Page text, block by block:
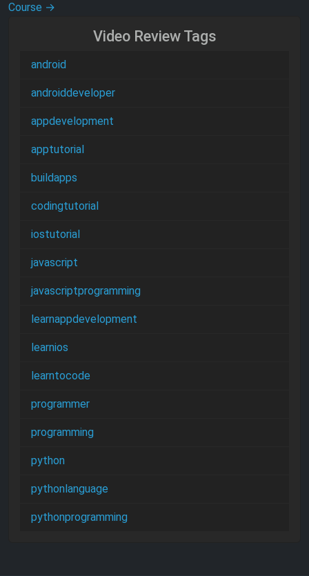
Course →
Video Review Tags
android
androiddeveloper
appdevelopment
apptutorial
buildapps
codingtutorial
iostutorial
javascript
javascriptprogramming
learnappdevelopment
learnios
learntocode
programmer
programming
python
pythonlanguage
pythonprogramming